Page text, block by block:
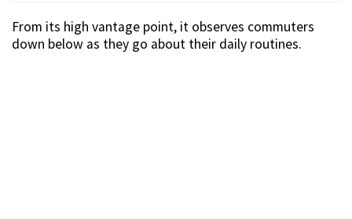
From its high vantage point, it observes commuters
down below as they go about their daily routines.